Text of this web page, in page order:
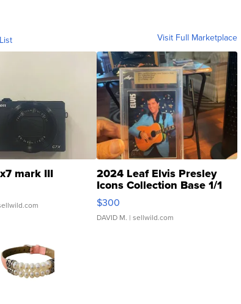
Visit Full Marketplace
mark III 2024 Leaf Elvis Presley
Icons Collection Base 1/1
SSP Clear ...
$300
DAVID M. | sellwild.com